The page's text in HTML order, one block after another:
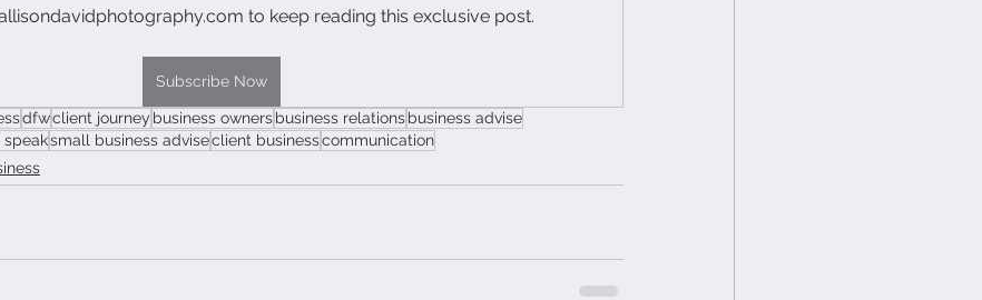
to keep reading this exclusive post.
Subscribe Now
dfwclient journey business ownersbusiness relationsbusiness advise
small business adviseclient businesscommunication